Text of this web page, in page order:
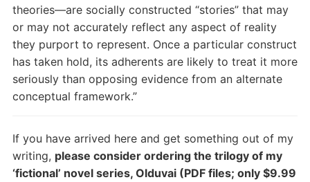
theories—are socially constructed “stories” that may
or may not accurately reflect any aspect of reality
they purport to represent. Once a particular construct
has taken hold, its adherents are likely to treat it more
seriously than opposing evidence from an alternate
conceptual framework.”
If you have arrived here and get something out of my
writing, please consider ordering the trilogy of my
‘fictional’ novel series, Olduvai (PDF files; only $9.99